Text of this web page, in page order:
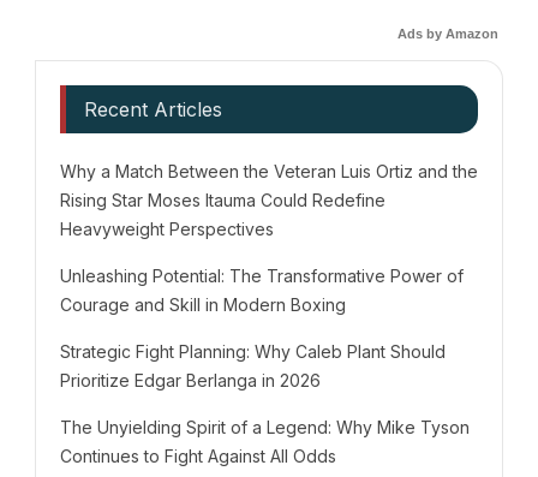
Ads by Amazon
Recent Articles
Why a Match Between the Veteran Luis Ortiz and the
Rising Star Moses Itauma Could Redefine
Heavyweight Perspectives
Unleashing Potential: The Transformative Power of
Courage and Skill in Modern Boxing
Strategic Fight Planning: Why Caleb Plant Should
Prioritize Edgar Berlanga in 2026
The Unyielding Spirit of a Legend: Why Mike Tyson
Continues to Fight Against All Odds